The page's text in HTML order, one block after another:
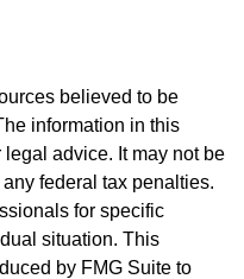
believed to be
information in this
advice. It may not be
federal tax penalties.
for specific
situation. This
by FMG Suite to